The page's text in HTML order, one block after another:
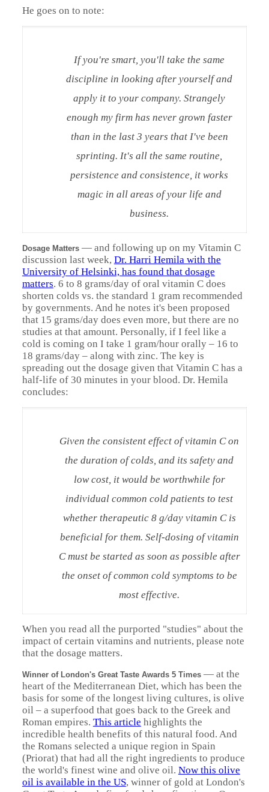
He goes on to note:
If you're smart, you'll take the same
discipline in looking after yourself and
apply it to your company. Strangely
enough my firm has never grown faster
than in the last 3 years that I've been
sprinting. It's all the same routine,
persistence and consistence, it works
magic in all areas of your life and
business.
Dosage Matters— and following up on my Vitamin C
discussion last week, Dr. Harri Hemila with the
University of Helsinki, has found that dosage
matters. 6 to 8 grams/day of oral vitamin C does
shorten colds vs. the standard 1 gram recommended
by governments. And he notes it's been proposed
that 15 grams/day does even more, but there are no
studies at that amount. Personally, if I feel like a
cold is coming on I take 1 gram/hour orally – 16 to
18 grams/day – along with zinc. The key is
spreading out the dosage given that Vitamin C has a
half-life of 30 minutes in your blood. Dr. Hemila
concludes:
Given the consistent effect of vitamin C on
the duration of colds, and its safety and
low cost, it would be worthwhile for
individual common cold patients to test
whether therapeutic 8 g/day vitamin C is
beneficial for them. Self-dosing of vitamin
C must be started as soon as possible after
the onset of common cold symptoms to be
most effective.
When you read all the purported "studies" about the
impact of certain vitamins and nutrients, please note
that the dosage matters.
Winner of London's Great Taste Awards 5 Times— at the
heart of the Mediterranean Diet, which has been the
basis for some of the longest living cultures, is olive
oil – a superfood that goes back to the Greek and
Roman empires. This article highlights the
incredible health benefits of this natural food. And
the Romans selected a unique region in Spain
(Priorat) that had all the right ingredients to produce
the world's finest wine and olive oil. Now this olive
oil is available in the US, winner of gold at London's